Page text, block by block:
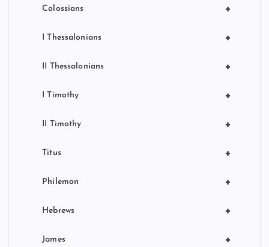
+
Colossians
+
I Thessalonians
+
II Thessalonians
+
I Timothy
+
II Timothy
+
Titus
+
Philemon
+
Hebrews
+
James